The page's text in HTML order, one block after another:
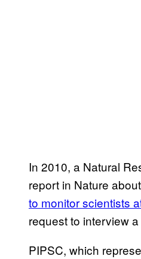
In 2010, a Natural
report in Nature
to monitor scientists
request to interview
PIPSC, which